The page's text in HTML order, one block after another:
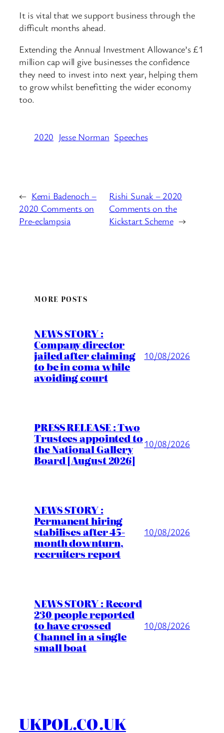
It is vital that we support business through the
difficult months ahead.
Extending the Annual Investment Allowance’s £1
million cap will give businesses the confidence
they need to invest into next year, helping them
to grow whilst benefitting the wider economy
too.
2020 Jesse Norman Speeches
← Kemi Badenoch –
2020 Comments on
Pre-eclampsia
Rishi Sunak – 2020
Comments on the
Kickstart Scheme →
MORE POSTS
NEWS STORY :
Company director
jailed after claiming
to be in coma while
avoiding court
10/08/2026
PRESS RELEASE : Two
Trustees appointed to
the National Gallery
Board [August 2026]
10/08/2026
NEWS STORY :
Permanent hiring
stabilises after 45-
month downturn,
recruiters report
10/08/2026
NEWS STORY : Record
230 people reported
to have crossed
Channel in a single
small boat
10/08/2026
UKPOL.CO.UK